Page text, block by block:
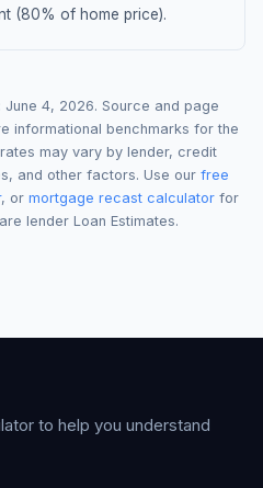
(80% of home price).
June 4, 2026. Source and page
informational benchmarks for the
may vary by lender, credit
and other factors. Use our free
, or mortgage recast calculator for
lender Loan Estimates.
to help you understand